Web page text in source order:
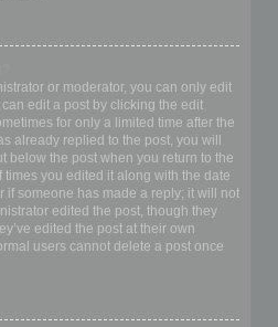
or moderator, you can only edit
edit a post by clicking the edit
for only a limited time after the
already replied to the post, you will
below the post when you return to the
you edited it along with the date
if someone has made a reply; it will not
edited the post, though they
edited the post at their own
users cannot delete a post once